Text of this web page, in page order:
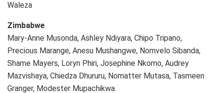
Waleza
Zimbabwe
Mary-Anne Musonda, Ashley Ndiyara, Chipo Tripano,
Precious Marange, Anesu Mushangwe, Nomvelo Sibanda,
Shame Mayers, Loryn Phiri, Josephine Nkomo, Audrey
Mazvishaya, Chiedza Dhururu, Nomatter Mutasa, Tasmeen
Granger, Modester Mupachikwa.